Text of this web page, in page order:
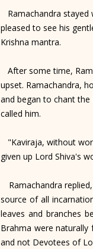
Ramachandra stayed
pleased to see his
Krishna mantra.
After some time,
upset. Ramachandra,
and began to chant the
called him.
"Kaviraja, without
given up Lord Shiva's
Ramachandra
source of all
leaves and branches
Brahma were naturally
and not Devotees of